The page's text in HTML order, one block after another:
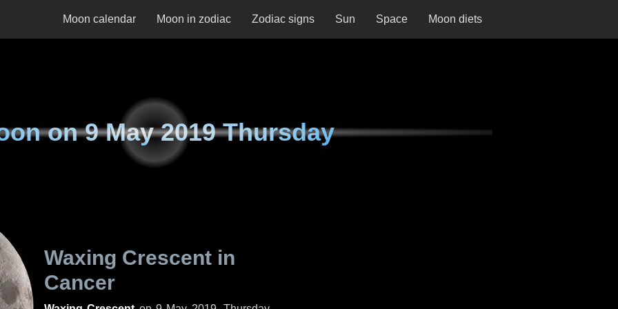
Moon calendar Moon in zodiac Zodiac signs Sun Space Moon diets
on9 May 2019 Thursday
Waxing Crescent in
Cancer